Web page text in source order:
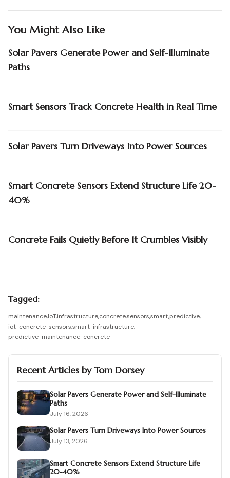
You Might Also Like
Solar Pavers Generate Power and Self-Illuminate
Paths
Smart Sensors Track Concrete Health in Real Time
Solar Pavers Turn Driveways Into Power Sources
Smart Concrete Sensors Extend Structure Life 20-
40%
Concrete Fails Quietly Before It Crumbles Visibly
Tagged:
maintenance,IoT,infrastructure,concrete,sensors,smart,predictive,
iot-concrete-sensors,smart-infrastructure,
predictive-maintenance-concrete
Recent Articles byTom Dorsey
Solar Pavers Generate Power and Self-Illuminate
Paths
July 16, 2026
Solar Pavers Turn Driveways Into Power Sources
July 13, 2026
Smart Concrete Sensors Extend Structure Life
20-40%